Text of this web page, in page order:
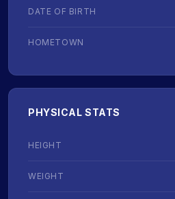
DATE OF BIRTH
HOMETOWN
PHYSICAL STATS
HEIGHT
WEIGHT